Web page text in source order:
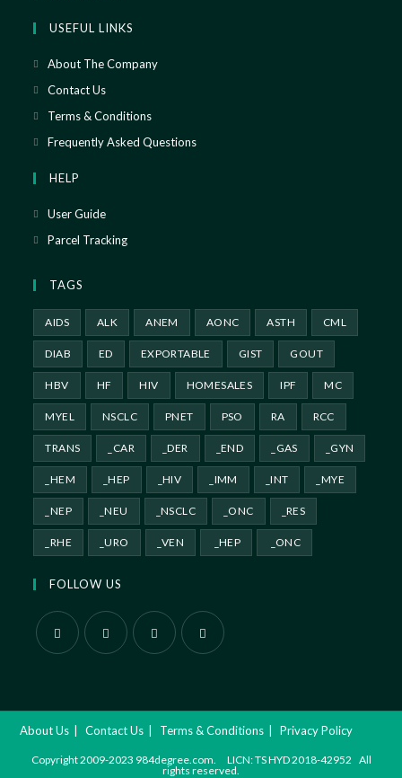
USEFUL LINKS
About The Company
Contact Us
Terms & Conditions
Frequently Asked Questions
HELP
User Guide
Parcel Tracking
TAGS
AIDS ALK ANEM AONC ASTH CML
DIAB ED EXPORTABLE GIST GOUT
HBV HF HIV HOMESALES IPF MC
MYEL NSCLC PNET PSO RA RCC
TRANS _CAR _DER _END _GAS _GYN
_HEM _HEP _HIV _IMM _INT _MYE
_NEP _NEU _NSCLC _ONC _RES
_RHE _URO _VEN _HEP _ONC
FOLLOW US
About Us Contact Us Terms & Conditions Privacy Policy
Copyright 2009-2023 984degree.com. LICN: TS HYD 2018-42952 All
rights reserved.